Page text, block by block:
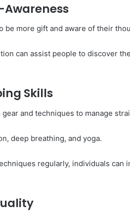
Awareness
be more gift and aware of their
can assist people to discover
Skills
and techniques to manage
deep breathing, and yoga.
regularly, individuals